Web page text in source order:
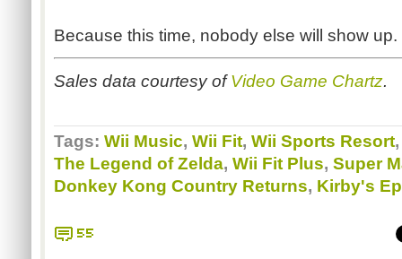
Because this time, nobody else will show up.
Sales data courtesy ofVideo Game Chartz.
Tags: Wii Music, Wii Fit, Wii Sports Resort
The Legend of Zelda, Wii Fit Plus, Super
Donkey Kong Country Returns, Kirby's
55